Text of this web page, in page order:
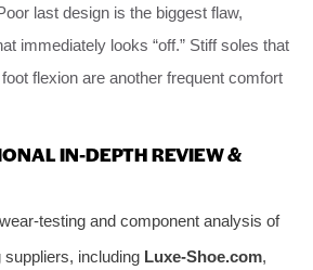
last design is the biggest flaw,
immediately looks “off.” Stiff soles that
flexion are another frequent comfort
IN-DEPTH REVIEW &
testing and component analysis of
including Luxe-Shoe.com,